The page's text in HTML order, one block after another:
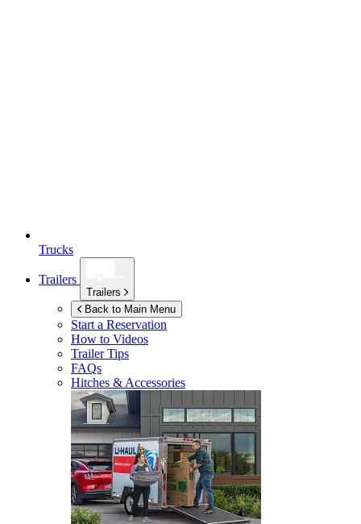
Trucks
Trailers
Trailers
Back to Main Menu
Start a Reservation
How to Videos
Trailer Tips
FAQs
Hitches & Accessories